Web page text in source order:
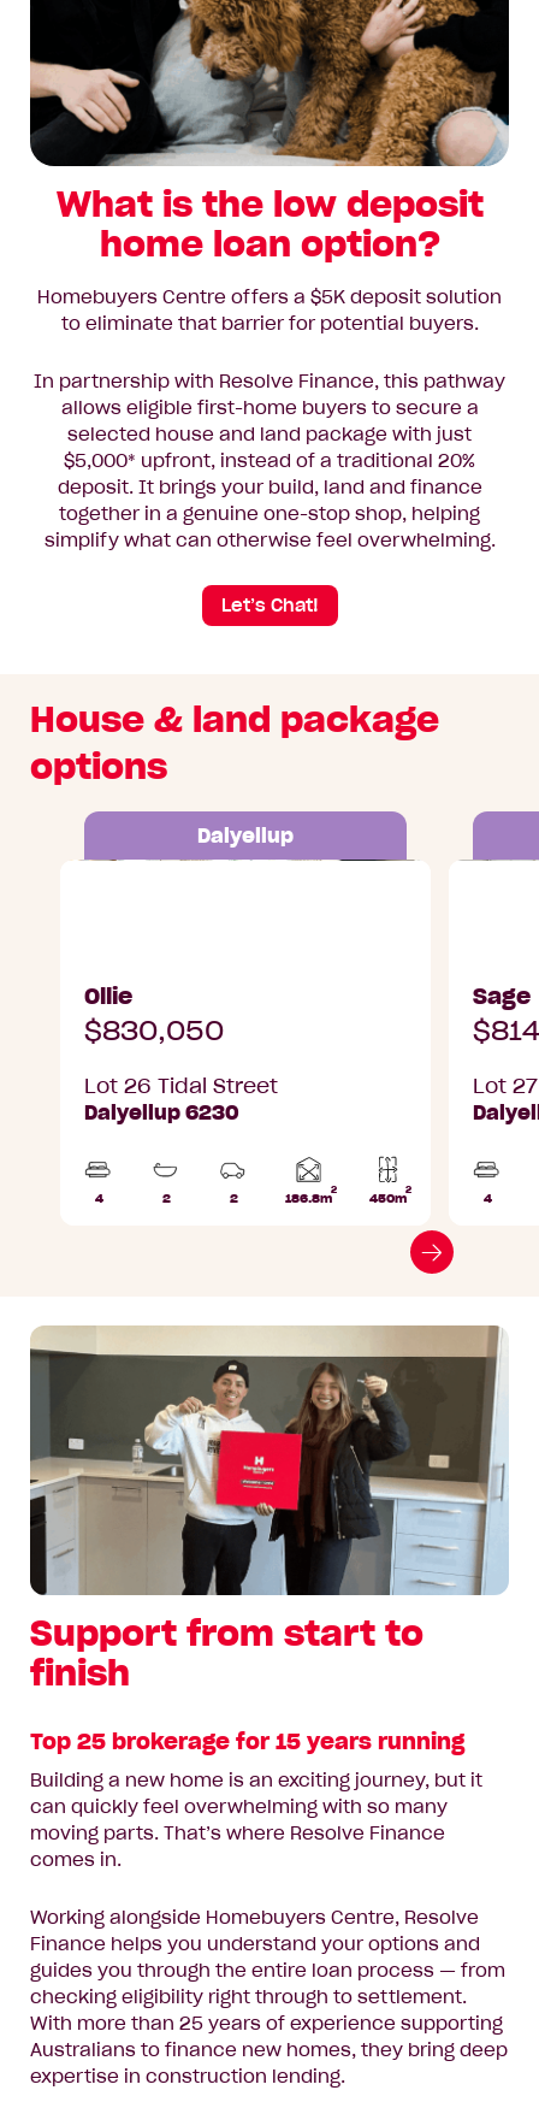
What is the low deposit
home loan option?
Homebuyers Centre offers a $5K deposit solution
to eliminate that barrier for potential buyers.
In partnership with Resolve Finance, this pathway
allows eligible first-home buyers to secure a
selected house and land package with just
$5,000* upfront, instead of a traditional 20%
deposit. It brings your build, land and finance
together in a genuine one-stop shop, helping
simplify what can otherwise feel overwhelming.
Let’s Chat!
House & land package
options
Dalyellup
Ollie
$830,050
Lot 26 Tidal Street
Dalyellup 6230
4
2
2
186.8m
2
Home 450m
2
area
Sage
Lot
4
Go
next
slide
Support from start to
finish
Top 25 brokerage for 15 years running
Building a new home is an exciting journey, but it
can quickly feel overwhelming with so many
moving parts. That’s where Resolve Finance
comes in.
Working alongside Homebuyers Centre, Resolve
Finance helps you understand your options and
guides you through the entire loan process — from
checking eligibility right through to settlement.
With more than 25 years of experience supporting
Australians to finance new homes, they bring deep
expertise in construction lending.